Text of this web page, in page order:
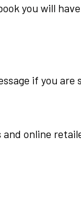
you will
if you
online